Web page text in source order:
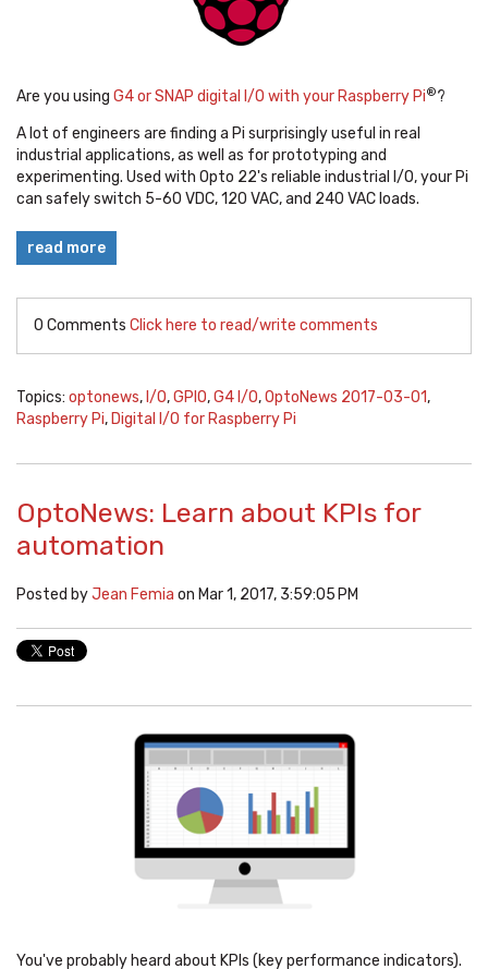
Are you using G4 or SNAP digital I/O with your Raspberry Pi®?
A lot of engineers are finding a Pi surprisingly useful in real
industrial applications, as well as for prototyping and
experimenting. Used with Opto 22's reliable industrial I/O, your Pi
can safely switch 5-60 VDC, 120 VAC, and 240 VAC loads.
read more
0 Comments Click here to read/write comments
Topics: optonews, I/O,GPIO,G4 I/O,OptoNews 2017-03-01,
Raspberry Pi, Digital I/O for Raspberry Pi
OptoNews: Learn about KPIs for
automation
Posted byJean Femia on Mar 1, 2017, 3:59:05 PM
You've probably heard about KPIs (key performance indicators).